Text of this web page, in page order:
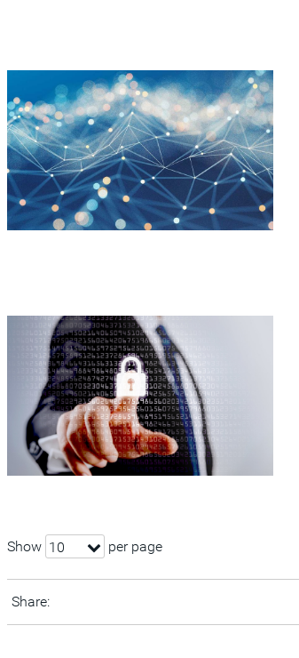
Show 10 per page
Share: